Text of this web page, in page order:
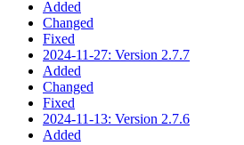
Added
Changed
Fixed
2024-11-27: Version 2.7.7
Added
Changed
Fixed
2024-11-13: Version 2.7.6
Added